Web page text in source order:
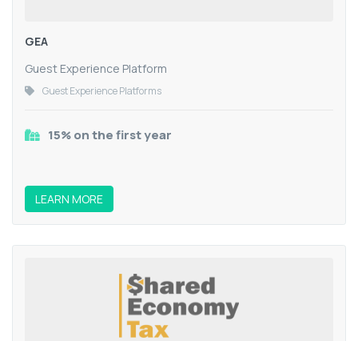
GEA
Guest Experience Platform
Guest Experience Platforms
15% on the first year
LEARN MORE